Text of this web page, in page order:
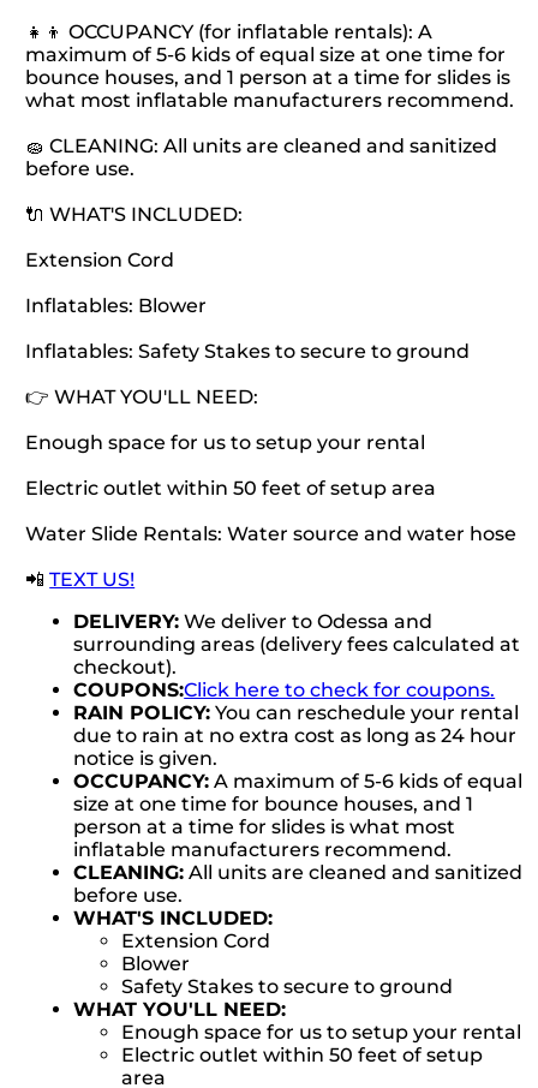
👧👦 OCCUPANCY (for inflatable rentals): A
maximum of 5-6 kids of equal size at one time for
bounce houses, and 1 person at a time for slides is
what most inflatable manufacturers recommend.
🧽 CLEANING: All units are cleaned and sanitized
before use.
🔌 WHAT'S INCLUDED:
Extension Cord
Inflatables: Blower
Inflatables: Safety Stakes to secure to ground
👉 WHAT YOU'LL NEED:
Enough space for us to setup your rental
Electric outlet within 50 feet of setup area
Water Slide Rentals: Water source and water hose
📲TEXT US!
DELIVERY: We deliver to Odessa and
surrounding areas (delivery fees calculated at
checkout).
COUPONS:Click here to check for coupons.
RAIN POLICY: You can reschedule your rental
due to rain at no extra cost as long as 24 hour
notice is given.
OCCUPANCY: A maximum of 5-6 kids of equal
size at one time for bounce houses, and 1
person at a time for slides is what most
inflatable manufacturers recommend.
CLEANING: All units are cleaned and sanitized
before use.
WHAT'S INCLUDED:
Extension Cord
Blower
Safety Stakes to secure to ground
WHAT YOU'LL NEED:
Enough space for us to setup your rental
Electric outlet within 50 feet of setup
area